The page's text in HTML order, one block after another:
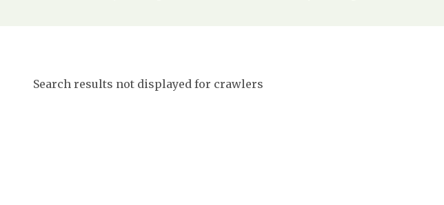
Search results not displayed for crawlers